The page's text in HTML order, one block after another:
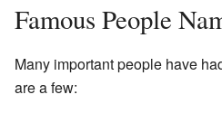
Famous People
Many important people have
are a few: